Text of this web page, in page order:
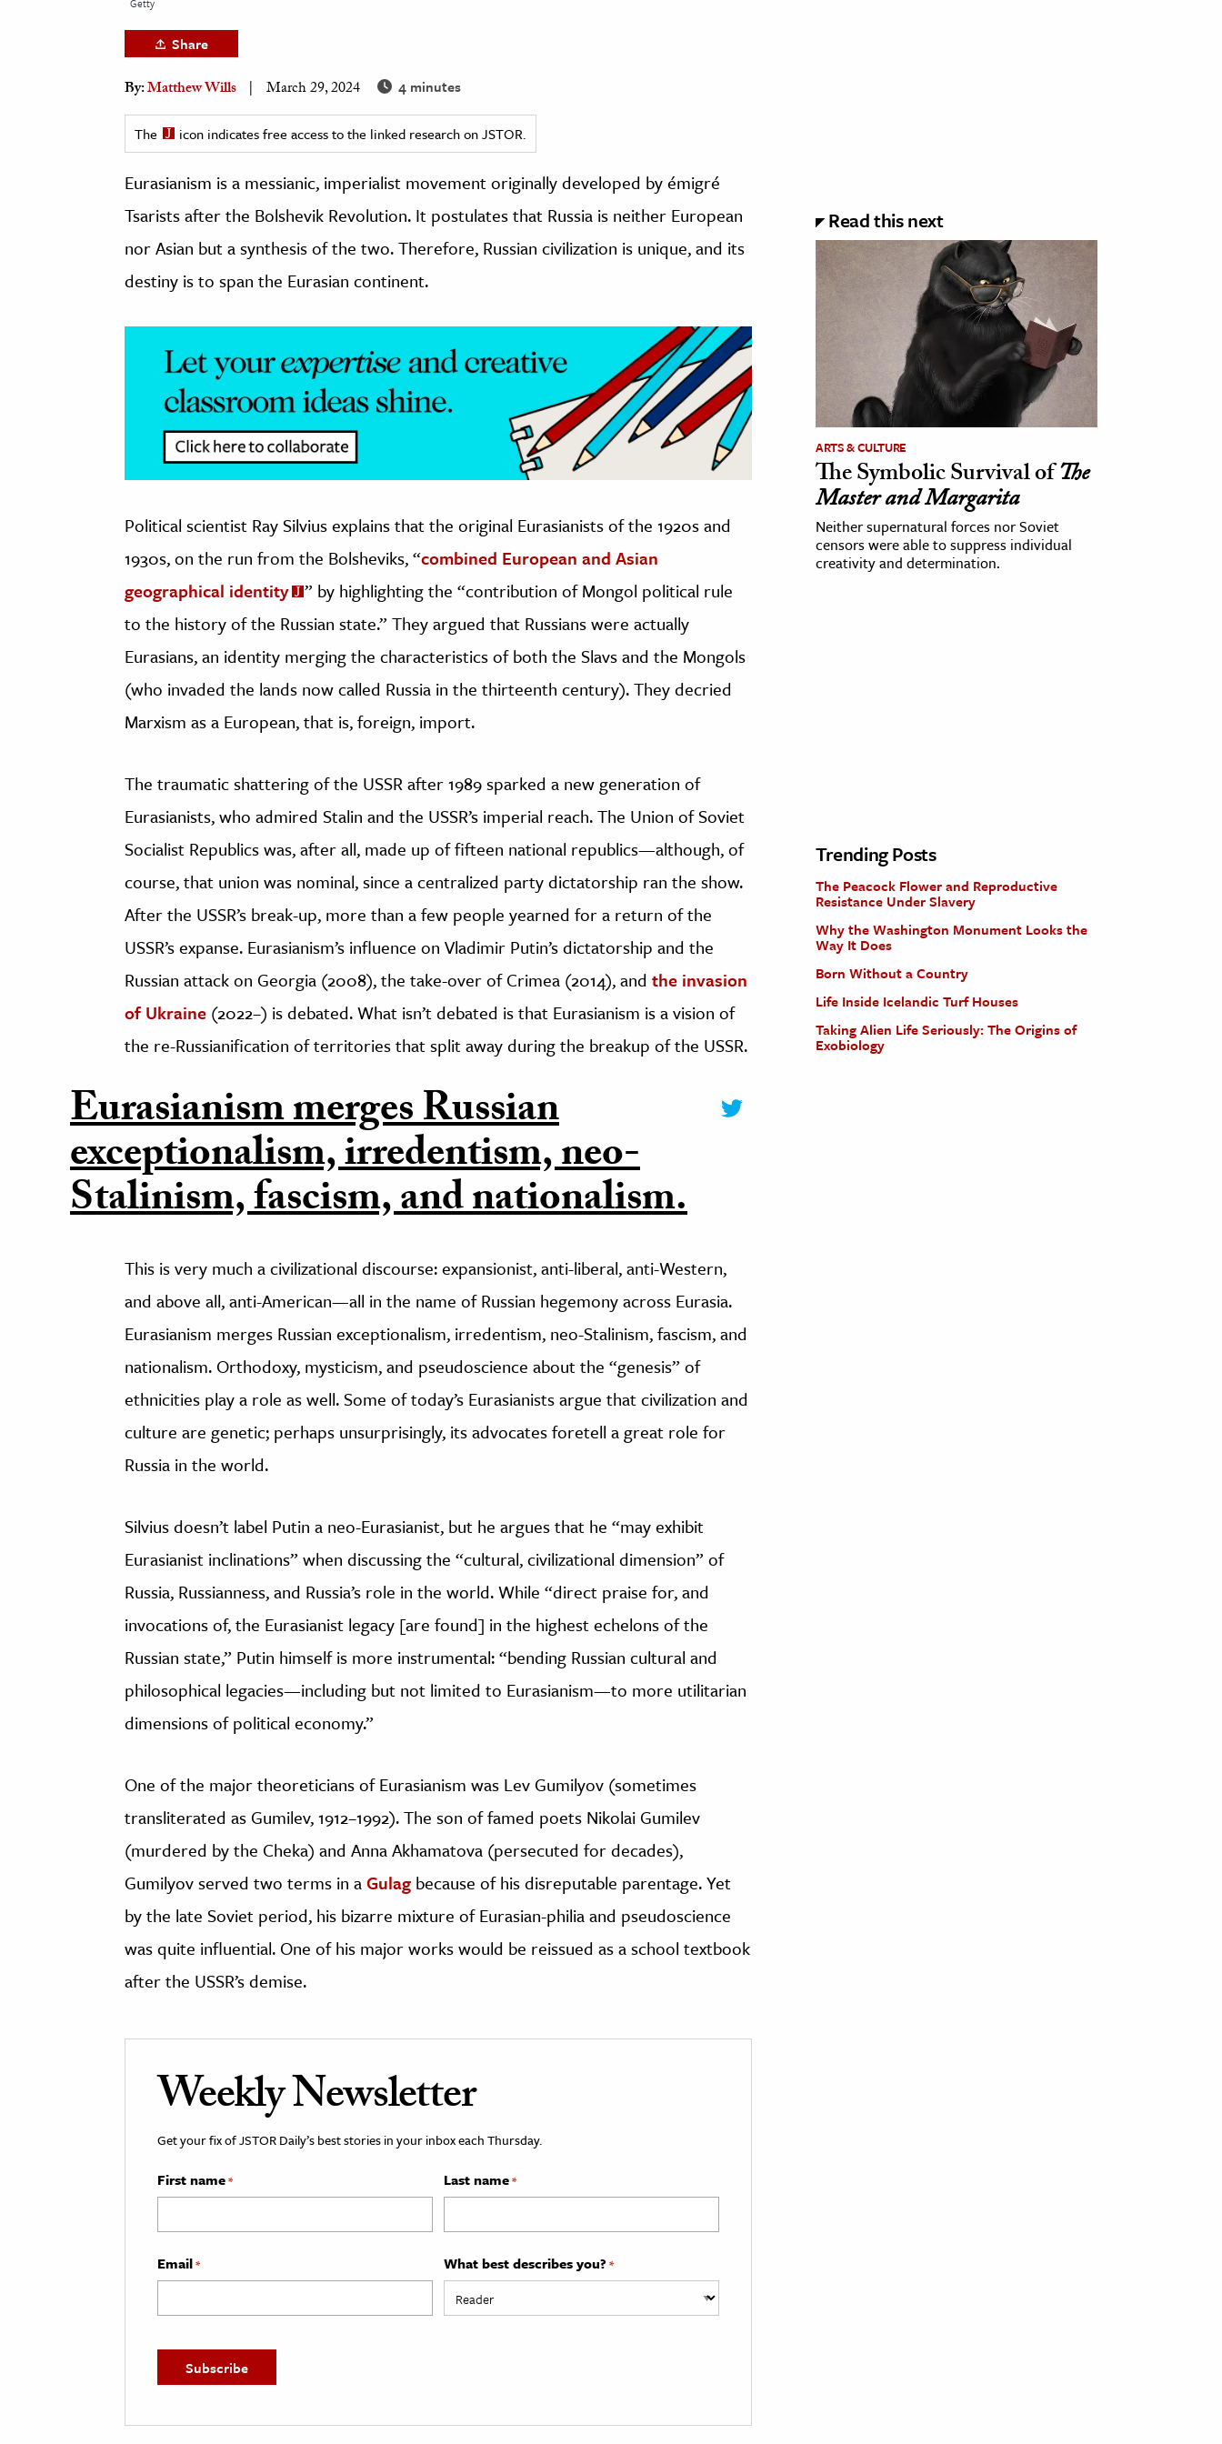
& Economics
The Editors
Share
By:Matthew Wills March 29, 2024 4 minutes
The icon indicates free access to the linked research on JSTOR.
Eurasianism is a messianic, imperialist movement originally developed by émigré
Tsarists after the Bolshevik Revolution. It postulates that Russia is neither European
nor Asian but a synthesis of the two. Therefore, Russian civilization is unique, and its
destiny is to span the Eurasian continent.
Political scientist Ray Silvius explains that the original Eurasianists of the 1920s and
1930s, on the run from the Bolsheviks, “combined European and Asian
geographical identity
” by highlighting the “contribution of Mongol political rule
to the history of the Russian state.” They argued that Russians were actually
Eurasians, an identity merging the characteristics of both the Slavs and the Mongols
(who invaded the lands now called Russia in the thirteenth century). They decried
Marxism as a European, that is, foreign, import.
The traumatic shattering of the USSR after 1989 sparked a new generation of
Eurasianists, who admired Stalin and the USSR’s imperial reach. The Union of Soviet
Socialist Republics was, after all, made up of fifteen national republics—although, of
course, that union was nominal, since a centralized party dictatorship ran the show.
After the USSR’s break-up, more than a few people yearned for a return of the
USSR’s expanse. Eurasianism’s influence on Vladimir Putin’s dictatorship and the
Russian attack on Georgia (2008), the take-over of Crimea (2014), and the invasion
of Ukraine (2022–) is debated. What isn’t debated is that Eurasianism is a vision of
the re-Russianification of territories that split away during the breakup of the USSR.
Eurasianism merges Russian
exceptionalism, irredentism, neo-
Stalinism, fascism, and nationalism.
This is very much a civilizational discourse: expansionist, anti-liberal, anti-Western,
and above all, anti-American—all in the name of Russian hegemony across Eurasia.
Eurasianism merges Russian exceptionalism, irredentism, neo-Stalinism, fascism, and
nationalism. Orthodoxy, mysticism, and pseudoscience about the “genesis” of
ethnicities play a role as well. Some of today’s Eurasianists argue that civilization and
culture are genetic; perhaps unsurprisingly, its advocates foretell a great role for
Russia in the world.
Silvius doesn’t label Putin a neo-Eurasianist, but he argues that he “may exhibit
Eurasianist inclinations” when discussing the “cultural, civilizational dimension” of
Russia, Russianness, and Russia’s role in the world. While “direct praise for, and
invocations of, the Eurasianist legacy [are found] in the highest echelons of the
Russian state,” Putin himself is more instrumental: “bending Russian cultural and
philosophical legacies—including but not limited to Eurasianism—to more utilitarian
dimensions of political economy.”
One of the major theoreticians of Eurasianism was Lev Gumilyov (sometimes
transliterated as Gumilev, 1912–1992). The son of famed poets Nikolai Gumilev
(murdered by the Cheka) and Anna Akhamatova (persecuted for decades),
Gumilyov served two terms in aGulag because of his disreputable parentage. Yet
by the late Soviet period, his bizarre mixture of Eurasian-philia and pseudoscience
was quite influential. One of his major works would be reissued as a school textbook
after the USSR’s demise.
Weekly Newsletter
Get your fix of JSTOR Daily’s best stories in your inbox each Thursday.
First name* Last name*
Email* What best describes you? *
Read this next
ARTS & CULTURE
The Symbolic Survival ofThe
Master and Margarita
Neither supernatural forces nor Soviet
censors were able to suppress individual
creativity and determination.
Trending Posts
The Peacock Flower and Reproductive
Resistance Under Slavery
Why the Washington Monument Looks the
Way It Does
Born Without a Country
Life Inside Icelandic Turf Houses
Taking Alien Life Seriously: The Origins of
Exobiology